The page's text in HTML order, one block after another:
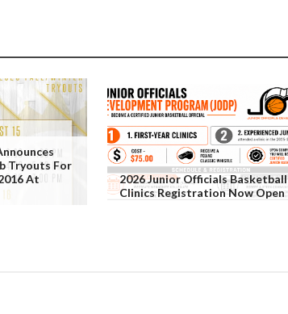
Tryouts For
At
2026 Junior Officials Basketball
Clinics Registration Now Open